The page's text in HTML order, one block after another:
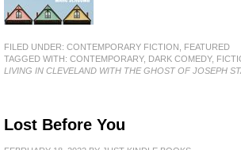
FILED UNDER: CONTEMPORARY FICTION
FEATURED
TAGGED WITH: CONTEMPORARY, DARK COMEDY,
LIVING IN CLEVELAND WITH THE GHOST OF JOSEPH
Lost Before You